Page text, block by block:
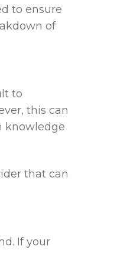
to ensure
of
to
this can
knowledge
that can
If your